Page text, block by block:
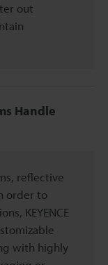
out
Handle
reflective
order to
KEYENCE
with highly